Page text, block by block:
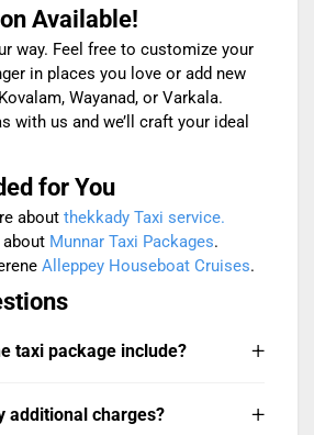
Available!
way. Feel free to customize your
in places you love or add new
Wayanad, or Varkala.
with us and we’ll craft your ideal
for You
about thekkady Taxi service.
about Munnar Taxi Packages.
Alleppey Houseboat Cruises.
taxi package include?
additional charges?